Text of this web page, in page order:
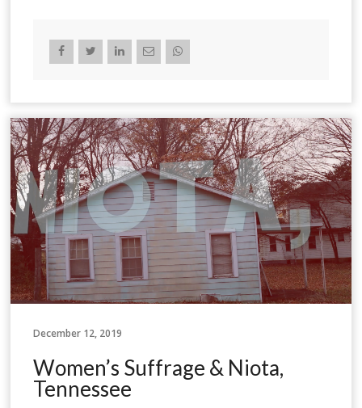
December 12, 2019
Women’s Suffrage & Niota,
Tennessee